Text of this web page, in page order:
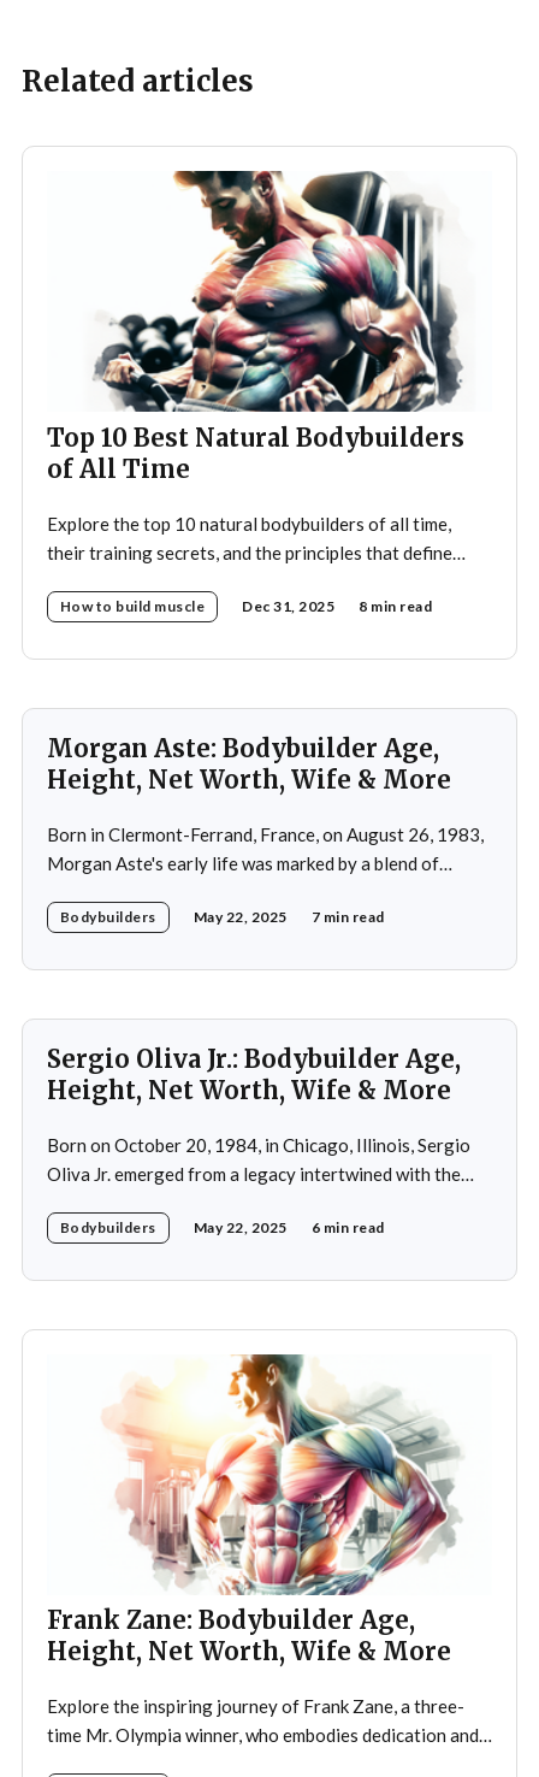
Related articles
Top 10 Best Natural Bodybuilders
of All Time
Explore the top 10 natural bodybuilders of all time,
their training secrets, and the principles that define
How to build muscle Dec 31, 2025 8 min read
Morgan Aste: Bodybuilder Age,
Height, Net Worth, Wife & More
Born in Clermont-Ferrand, France, on August 26, 1983,
Morgan Aste's early life was marked by a blend of
household, he was raised alongside two brothers, Tony
Bodybuilders May 22, 2025 7 min read
Sergio Oliva Jr.: Bodybuilder Age,
Height, Net Worth, Wife & More
Born on October 20, 1984, in Chicago, Illinois, Sergio
Oliva Jr. emerged from a legacy intertwined with the
legendary three-time Mr. Olympia champion Sergio
Bodybuilders May 22, 2025 6 min read
Frank Zane: Bodybuilder Age,
Height, Net Worth, Wife & More
Explore the inspiring journey of Frank Zane, a three-
time Mr. Olympia winner, who embodies dedication and